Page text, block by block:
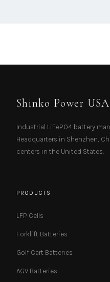
Shinko Power USA
Industrial LiFePO4 battery
Headquarters in Shenzhen,
centers in the United States.
PRODUCTS
LFP Cells
Forklift Batteries
Golf Cart Batteries
AGV Batteries